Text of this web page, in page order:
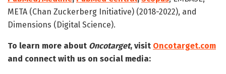
META (Chan Zuckerberg Initiative) (2018-2022), and
Dimensions (Digital Science).
To learn more about Oncotarget, visit Oncotarget.com
and connect with us on social media: